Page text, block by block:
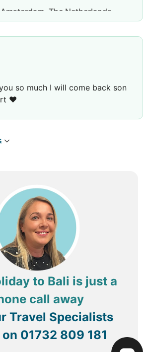
Amsterdam, The Netherlands
so much I will come back son
❤️
to Bali is just a
call away
Travel Specialists
01732 809 181